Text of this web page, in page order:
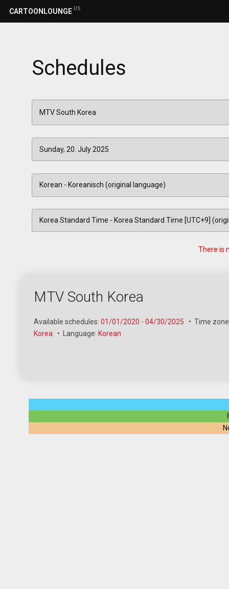
CARTOONLOUNGE US
Schedules
There is
MTV South Korea
Available schedules: 01/01/2020 - 04/30/2025 • Time
Korea
• Language: Korean